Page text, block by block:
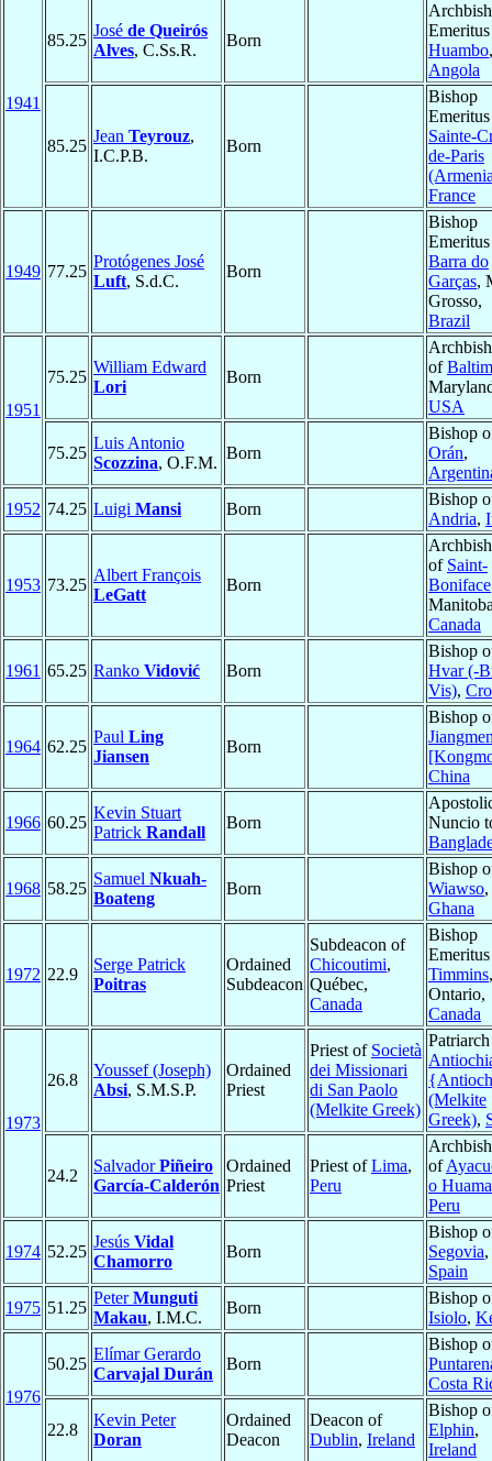
1941
85.25
José de Queirós
Alves, C.Ss.R.
Born
Huambo,
Angola
85.25
Jean Teyrouz,
I.C.P.B.
Born
Bishop
Sainte-
de-Paris
France
1949 77.25
Protógenes José
Luft, S.d.C.
Born
Bishop
Barra do
Garças,
Grosso,
Brazil
1951
75.25
William Edward
Lori
Born
of
USA
75.25
Luis Antonio
Scozzina, O.F.M.
Born
Bishop
Orán,
1952 74.25 Luigi Mansi Born
Bishop
Andria,
1953 73.25
Albert François
LeGatt
Born
of Saint-
Boniface
Canada
1961 65.25 Ranko Vidović Born
Bishop
Hvar (-
Vis),
1964 62.25
Paul Ling
Jiansen
Born
Bishop
China
1966 60.25
Kevin Stuart
Patrick Randall
Born
Nuncio
1968 58.25
Samuel Nkuah-
Boateng
Born
Bishop
Wiawso,
Ghana
1972 22.9
Serge Patrick
Poitras
Ordained
Subdeacon
Subdeacon of
Chicoutimi,
Québec,
Canada
Bishop
Timmins,
Ontario,
Canada
1973
26.8
Youssef (Joseph)
Absi, S.M.S.P.
Ordained
Priest
Priest of Società
dei Missionari
di San Paolo
(Melkite Greek)
(Melkite
Greek),
24.2
SalvadorPiñeiro
García-Calderón
Ordained
Priest
Priest ofLima,
Peru
of
o
Peru
1974 52.25
Jesús Vidal
Chamorro
Born
Bishop
Segovia,
Spain
1975 51.25
PeterMunguti
Makau, I.M.C.
Born
Bishop
Isiolo,
1976
50.25
Elímar Gerardo
Carvajal Durán
Born
Bishop
Costa
22.8
Kevin Peter
Doran
Ordained
Deacon
Deacon of
Dublin, Ireland
Bishop
Elphin,
Ireland